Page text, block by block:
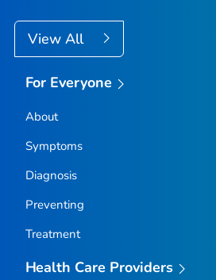
View All
For Everyone
About
Symptoms
Diagnosis
Preventing
Treatment
Health Care Providers